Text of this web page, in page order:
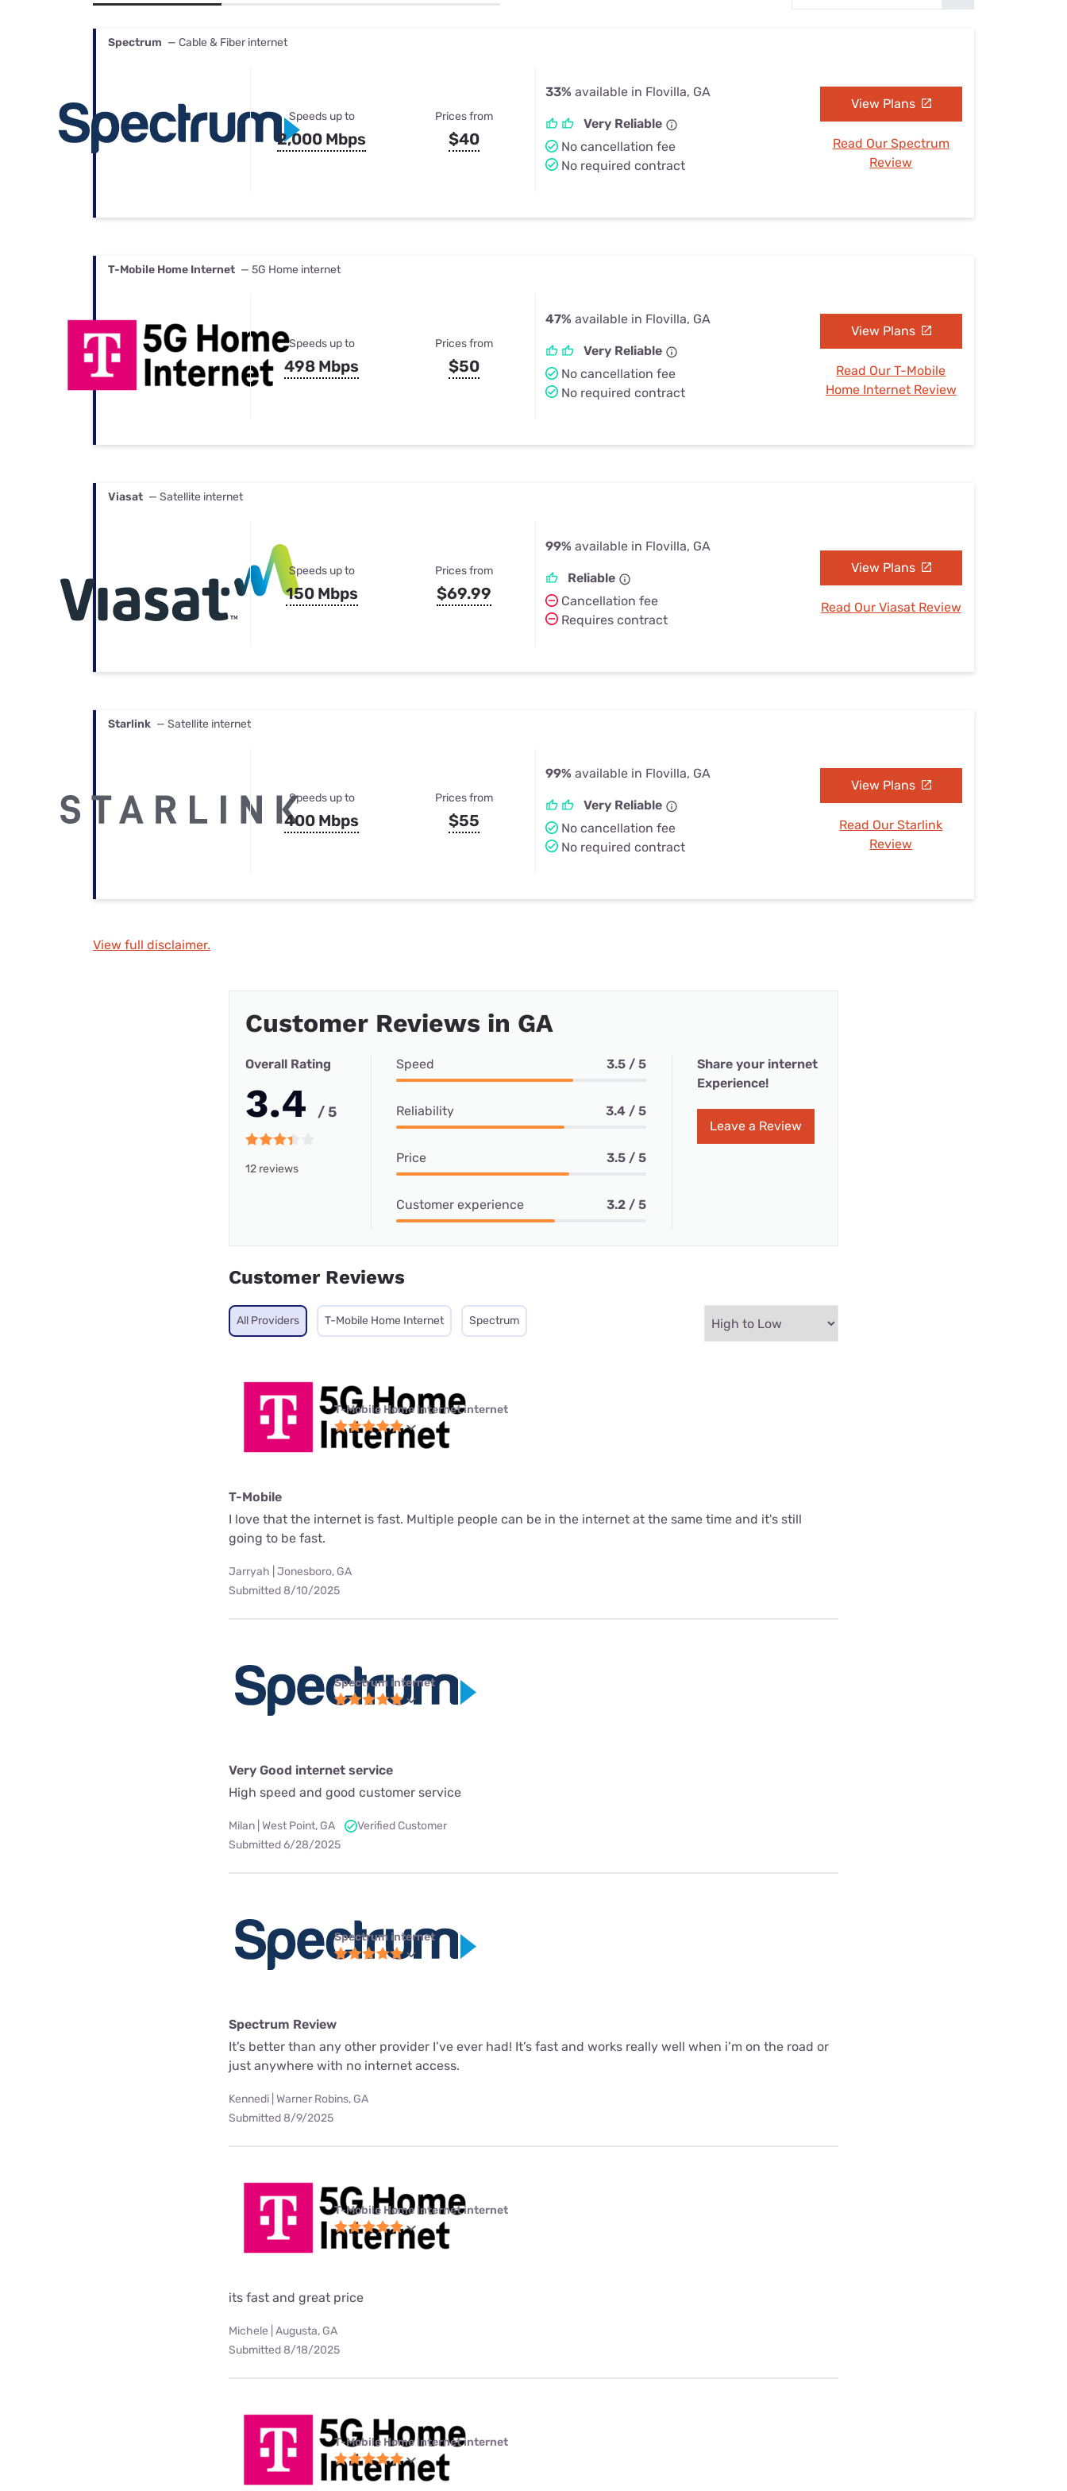
Best Internet & TV Bundles
Spectrum — Cable & Fiber internet
Speeds up to
2,000 Mbps
Prices from
$40
33% available in Flovilla, GA
Very Reliable
No cancellation fee
No required contract
View Plans
Read Our Spectrum
Review
T-Mobile Home Internet — 5G Home internet
Speeds up to
498 Mbps
Prices from
$50
47% available in Flovilla, GA
Very Reliable
No cancellation fee
No required contract
View Plans
Read Our T-Mobile
Home Internet Review
Viasat — Satellite internet
Speeds up to
150 Mbps
Prices from
$69.99
99% available in Flovilla, GA
Reliable
Cancellation fee
Requires contract
View Plans
Read Our Viasat Review
Starlink — Satellite internet
Speeds up to
400 Mbps
Prices from
$55
99% available in Flovilla, GA
Very Reliable
No cancellation fee
No required contract
View Plans
Read Our Starlink
Review
View full disclaimer.
Customer Reviews in GA
Overall Rating
3.4 / 5
12 reviews
Speed 3.5 / 5
Reliability 3.4 / 5
Price 3.5 / 5
Customer experience 3.2 / 5
Share your internet
Experience!
Leave a Review
Customer Reviews
All Providers T-Mobile Home Internet Spectrum
T-Mobile Home Internet internet
T-Mobile
I love that the internet is fast. Multiple people can be in the internet at the same time and it's still
going to be fast.
Jarryah | Jonesboro, GA
Submitted 8/10/2025
Spectrum internet
Very Good internet service
High speed and good customer service
Milan | West Point, GA
Verified Customer
Submitted 6/28/2025
Spectrum internet
Spectrum Review
It’s better than any other provider I’ve ever had! It’s fast and works really well when i’m on the road or
just anywhere with no internet access.
Kennedi | Warner Robins, GA
Submitted 8/9/2025
T-Mobile Home Internet internet
its fast and great price
Michele | Augusta, GA
Submitted 8/18/2025
T-Mobile Home Internet internet